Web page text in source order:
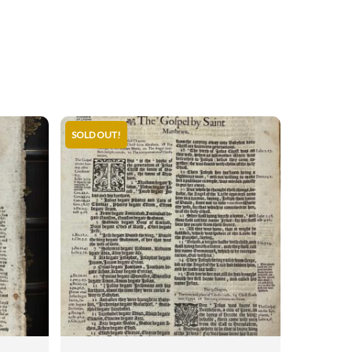
SOLD OUT!